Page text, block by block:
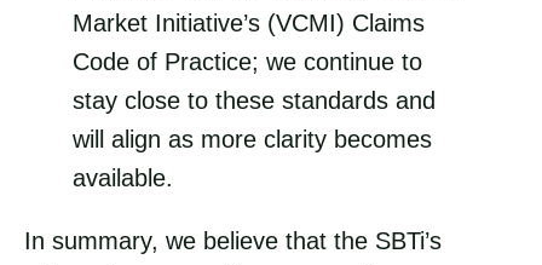
Market Initiative’s (VCMI) Claims
Code of Practice; we continue to
stay close to these standards and
will align as more clarity becomes
available.
In summary, we believe that the SBTi’s